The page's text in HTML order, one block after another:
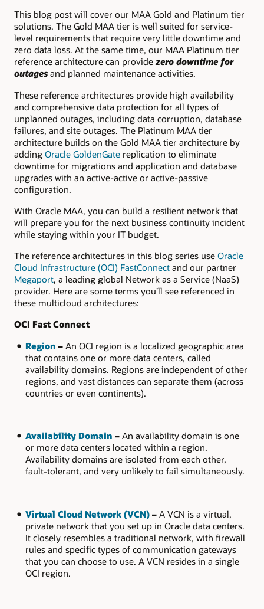
This blog post will cover our MAA Gold and Platinum tier
solutions. The Gold MAA tier is well suited for service-
level requirements that require very little downtime and
zero data loss. At the same time, our MAA Platinum tier
reference architecture can providezero downtime for
outages and planned maintenance activities.
These reference architectures provide high availability
and comprehensive data protection for all types of
unplanned outages, including data corruption, database
failures, and site outages. The Platinum MAA tier
architecture builds on the Gold MAA tier architecture by
adding Oracle GoldenGate replication to eliminate
downtime for migrations and application and database
upgrades with an active-active or active-passive
configuration.
With Oracle MAA, you can build a resilient network that
will prepare you for the next business continuity incident
while staying within your IT budget.
The reference architectures in this blog series use Oracle
Cloud Infrastructure (OCI) FastConnect and our partner
Megaport, a leading global Network as a Service (NaaS)
provider. Here are some terms you’ll see referenced in
these multicloud architectures:
OCI Fast Connect
Region – An OCI region is a localized geographic area
that contains one or more data centers, called
availability domains. Regions are independent of other
regions, and vast distances can separate them (across
countries or even continents).
Availability Domain – An availability domain is one
or more data centers located within a region.
Availability domains are isolated from each other,
fault-tolerant, and very unlikely to fail simultaneously.
Virtual Cloud Network (VCN)– A VCN is a virtual,
private network that you set up in Oracle data centers.
It closely resembles a traditional network, with firewall
rules and specific types of communication gateways
that you can choose to use. A VCN resides in a single
OCI region.